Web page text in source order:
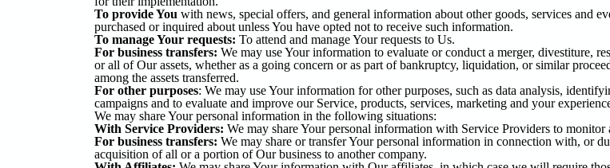
To provide You with news, special offers, and general information about other goods, services and
purchased or inquired about unless You have opted not to receive such information.
To manage Your requests: To attend and manage Your requests to Us.
For business transfers: We may use Your information to evaluate or conduct a merger, divestiture,
or all of Our assets, whether as a going concern or as part of bankruptcy, liquidation, or similar
among the assets transferred.
For other purposes: We may use Your information for other purposes, such as data analysis,
campaigns and to evaluate and improve our Service, products, services, marketing and your
We may share Your personal information in the following situations:
With Service Providers: We may share Your personal information with Service Providers to
For business transfers: We may share or transfer Your personal information in connection with, or
acquisition of all or a portion of Our business to another company.